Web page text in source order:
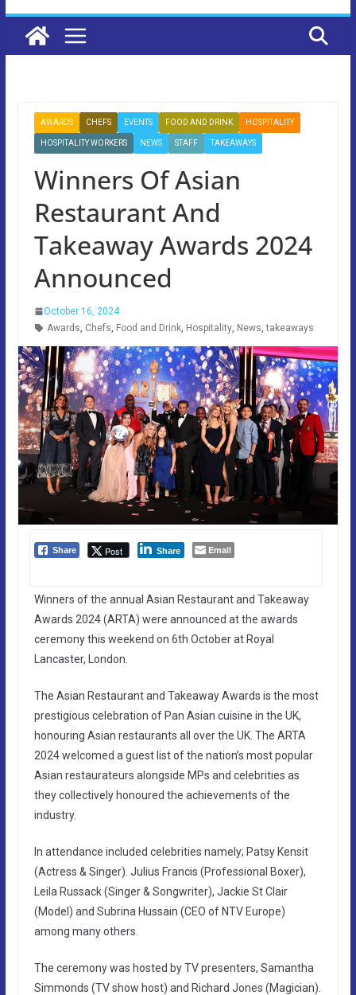
AWARDS CHEFS EVENTS FOOD AND DRINK HOSPITALITY
HOSPITALITY WORKERS NEWS STAFF TAKEAWAYS
Winners Of Asian
Restaurant And
Takeaway Awards 2024
Announced
October 16, 2024
Awards, Chefs, Food and Drink, Hospitality, News,takeaways
Share Post Share Email
Winners of the annual Asian Restaurant and Takeaway
Awards 2024 (ARTA) were announced at the awards
ceremony this weekend on 6th October at Royal
Lancaster, London.
The Asian Restaurant and Takeaway Awards is the most
prestigious celebration of Pan Asian cuisine in the UK,
honouring Asian restaurants all over the UK. The ARTA
2024 welcomed a guest list of the nation’s most popular
Asian restaurateurs alongside MPs and celebrities as
they collectively honoured the achievements of the
industry.
In attendance included celebrities namely; Patsy Kensit
(Actress & Singer). Julius Francis (Professional Boxer),
Leila Russack (Singer & Songwriter), Jackie St Clair
(Model) and Subrina Hussain (CEO of NTV Europe)
among many others.
The ceremony was hosted by TV presenters, Samantha
Simmonds (TV show host) and Richard Jones (Magician).